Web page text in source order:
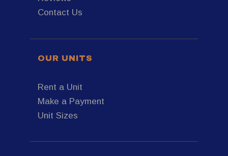
Contact Us
OUR UNITS
Rent a Unit
Make a Payment
Unit Sizes